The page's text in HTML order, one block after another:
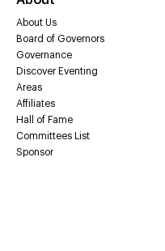
About Us
Board of Governors
Governance
Discover Eventing
Areas
Affiliates
Hall of Fame
Committees List
Sponsor